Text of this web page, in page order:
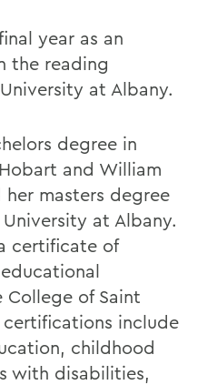
year as an
the reading
at Albany.
degree in
and William
masters degree
at Albany.
certificate of
of Saint
certifications include
childhood
with disabilities,